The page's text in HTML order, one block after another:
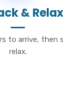
& Relax
to arrive, then
relax.